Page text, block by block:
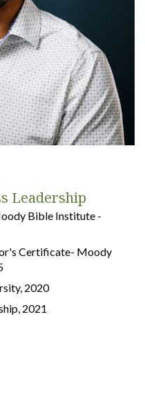
Leadership
Bible Institute -
Certificate- Moody
2020
2021